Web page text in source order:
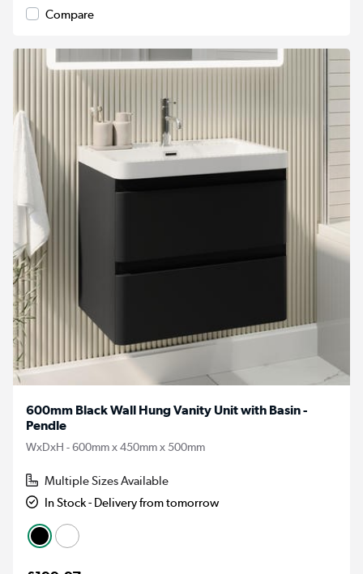
Compare
600mm Black Wall Hung Vanity Unit with Basin -
Pendle
WxDxH - 600mm x 450mm x 500mm
Multiple Sizes Available
In Stock - Delivery from tomorrow